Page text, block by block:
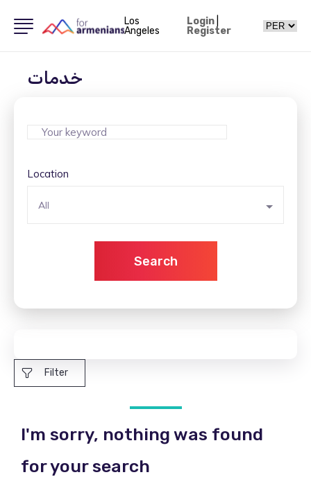
Los
Angeles
Login|
Register
خدمات
Location
All
Search
Filter
I'm sorry, nothing was found
for your search